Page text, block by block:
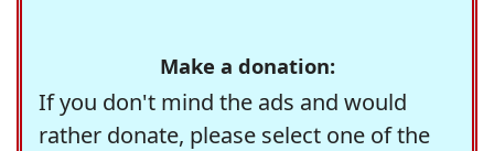
Make a donation:
If you don't mind the ads and would
rather donate, please select one of the